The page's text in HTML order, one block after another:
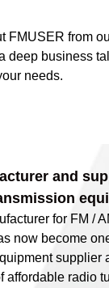
FMUSER from
deep business
needs.
and
for FM /
now become
supplier
affordable radio